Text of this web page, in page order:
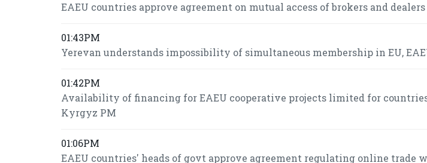
EAEU countries approve agreement on mutual access of brokers and
01:43PM
Yerevan understands impossibility of simultaneous membership in EU,
01:42PM
Availability of financing for EAEU cooperative projects limited for
Kyrgyz PM
01:06PM
EAEU countries' heads of govt approve agreement regulating online trade